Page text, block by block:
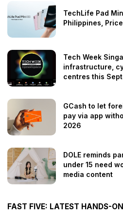
TechLife Pad
Philippines,
Tech Week
infrastructure,
centres this
GCash to let
pay via app
2026
DOLE reminds
under 15 need
media content
FAST FIVE: LATEST HANDS-